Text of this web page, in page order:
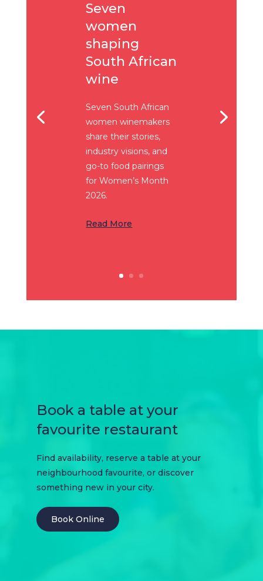
Seven
women
shaping
South African
wine
Seven South African
women winemakers
share their stories,
industry visions, and
go-to food pairings
for Women’s Month
2026.
Read More
Book a table at your
favourite restaurant
Find availability, reserve a table at your
neighbourhood favourite, or discover
something new in your city.
Book Online